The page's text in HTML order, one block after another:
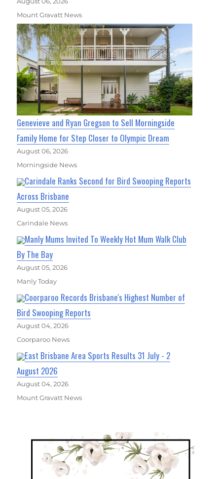
Mount Gravatt News
Genevieve and Ryan Gregson to Sell Morningside
Family Home for Step Closer to Olympic Dream
August 06, 2026
Morningside News
Carindale Ranks Second for Bird Swooping Reports
Across Brisbane
August 05, 2026
Carindale News
Manly Mums Invited To Weekly Hot Mum Walk Club
By The Bay
August 05, 2026
Manly Today
Coorparoo Records Brisbane's Highest Number of
Bird Swooping Reports
August 04, 2026
Coorparoo News
East Brisbane Area Sports Results 31 July - 2
August 2026
August 04, 2026
Mount Gravatt News